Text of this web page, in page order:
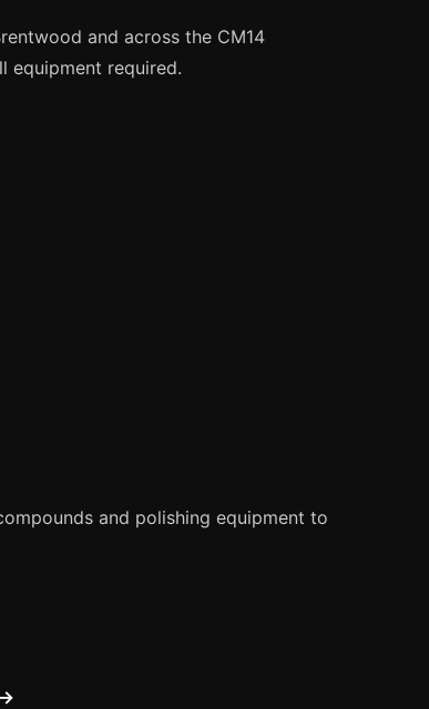
and across the CM14
equipment required.
and polishing equipment to